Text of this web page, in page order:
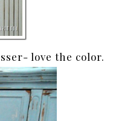
love the color.